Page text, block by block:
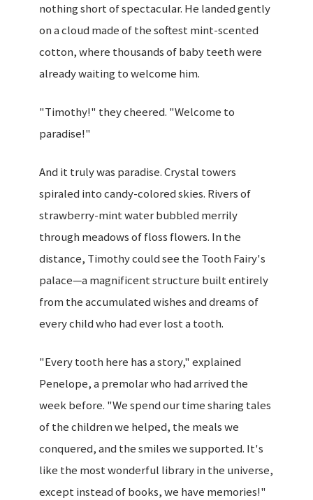
nothing short of spectacular. He landed gently
on a cloud made of the softest mint-scented
cotton, where thousands of baby teeth were
already waiting to welcome him.
"Timothy!" they cheered. "Welcome to
paradise!"
And it truly was paradise. Crystal towers
spiraled into candy-colored skies. Rivers of
strawberry-mint water bubbled merrily
through meadows of floss flowers. In the
distance, Timothy could see the Tooth Fairy's
palace—a magnificent structure built entirely
from the accumulated wishes and dreams of
every child who had ever lost a tooth.
"Every tooth here has a story," explained
Penelope, a premolar who had arrived the
week before. "We spend our time sharing tales
of the children we helped, the meals we
conquered, and the smiles we supported. It's
like the most wonderful library in the universe,
except instead of books, we have memories!"